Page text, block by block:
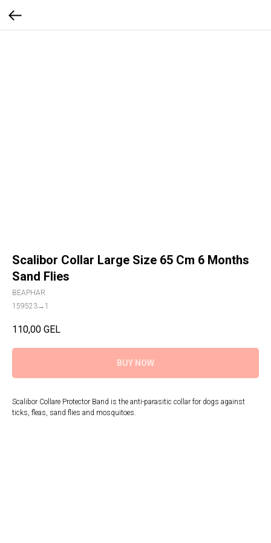
Scalibor Collar Large Size 65 Cm 6 Months
Sand Flies
BEAPHAR
159523→1
110,00 GEL
BUY NOW
Scalibor Collare Protector Band is the anti-parasitic collar for dogs against
ticks, fleas, sand flies and mosquitoes.